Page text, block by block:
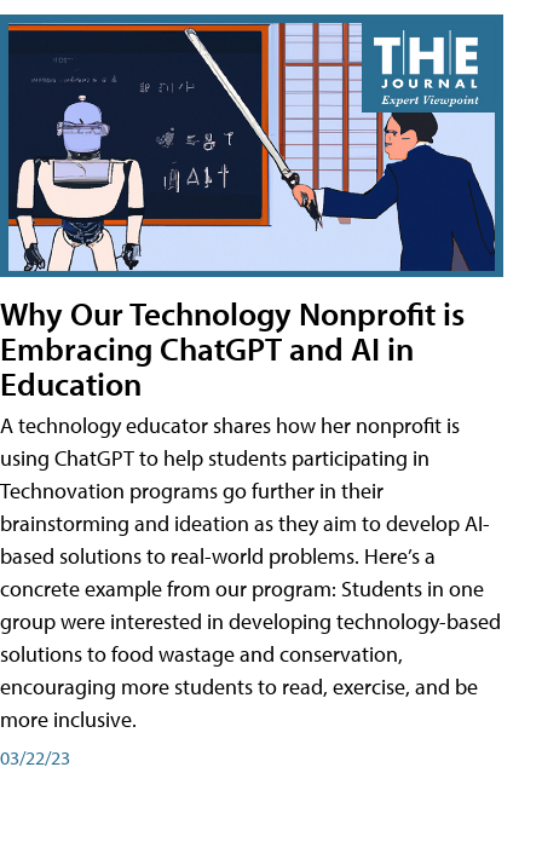
Why Our Technology Nonprofit is
Embracing ChatGPT and AI in
Education
A technology educator shares how her nonprofit is
using ChatGPT to help students participating in
Technovation programs go further in their
brainstorming and ideation as they aim to develop AI-
based solutions to real-world problems. Here’s a
concrete example from our program: Students in one
group were interested in developing technology-based
solutions to food wastage and conservation,
encouraging more students to read, exercise, and be
more inclusive.
03/22/23